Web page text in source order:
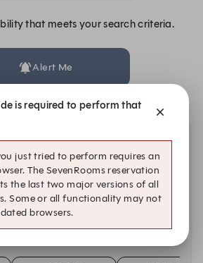
that meets your search criteria.
Alert Me
is required to perform that
just tried to perform requires an
The SevenRooms reservation
the last two major versions of all
Some or all functionality may not
browsers.